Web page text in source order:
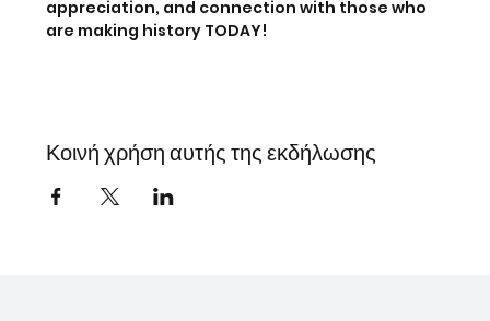
appreciation, and connection with those who
are making history TODAY!
Κοινή χρήση αυτής της εκδήλωσης